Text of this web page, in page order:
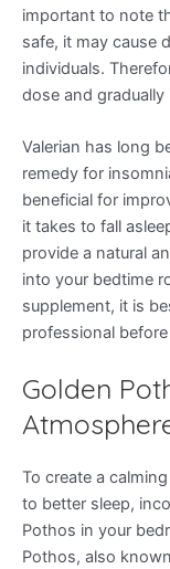
important to note
safe, it may cause
individuals.
dose and gradually
Valerian has long
remedy for
beneficial for
it takes to fall
provide a natural
into your bedtime
supplement, it is
professional
Golden
To create a
to better sleep,
Pothos in your
Pothos, also